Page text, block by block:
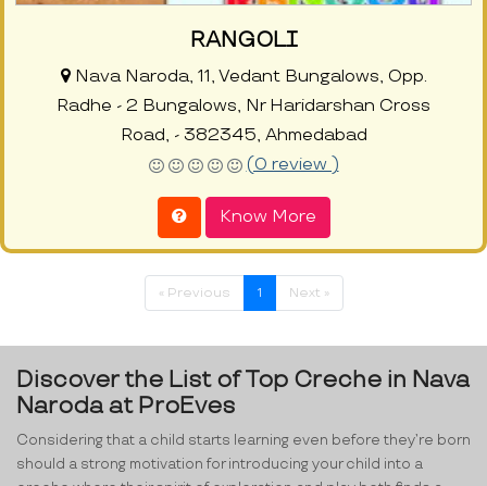
RANGOLI
Nava Naroda, 11, Vedant Bungalows, Opp.
Radhe - 2 Bungalows, Nr Haridarshan Cross
Road, - 382345, Ahmedabad
(0 review )
Know More
« Previous 1 Next »
Discover the List of Top Creche in Nava
Naroda at ProEves
Considering that a child starts learning even before they’re born
should a strong motivation for introducing your child into a